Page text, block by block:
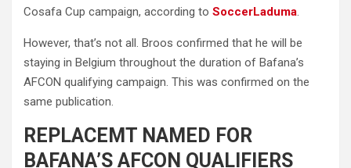
Cosafa Cup campaign, according to SoccerLaduma.
However, that’s not all. Broos confirmed that he will be
staying in Belgium throughout the duration of Bafana’s
AFCON qualifying campaign. This was confirmed on the
same publication.
REPLACEMT NAMED FOR
BAFANA’S AFCON QUALIFIERS